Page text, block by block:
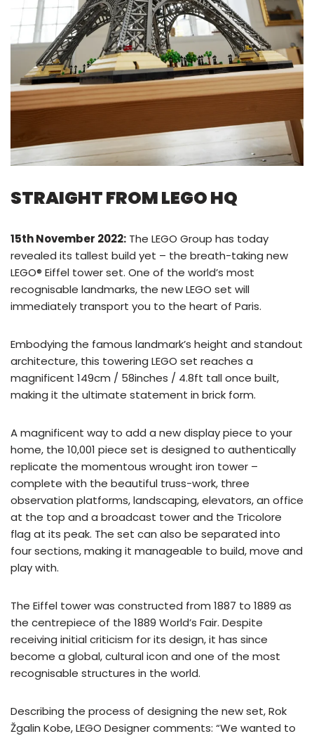
STRAIGHT FROM LEGO HQ
15th November 2022: The LEGO Group has today
revealed its tallest build yet – the breath-taking new
LEGO® Eiffel tower set. One of the world’s most
recognisable landmarks, the new LEGO set will
immediately transport you to the heart of Paris.
Embodying the famous landmark’s height and standout
architecture, this towering LEGO set reaches a
magnificent 149cm / 58inches / 4.8ft tall once built,
making it the ultimate statement in brick form.
A magnificent way to add a new display piece to your
home, the 10,001 piece set is designed to authentically
replicate the momentous wrought iron tower –
complete with the beautiful truss-work, three
observation platforms, landscaping, elevators, an office
at the top and a broadcast tower and the Tricolore
flag at its peak. The set can also be separated into
four sections, making it manageable to build, move and
play with.
The Eiffel tower was constructed from 1887 to 1889 as
the centrepiece of the 1889 World’s Fair. Despite
receiving initial criticism for its design, it has since
become a global, cultural icon and one of the most
recognisable structures in the world.
Describing the process of designing the new set, Rok
Žgalin Kobe, LEGO Designer comments: “We wanted to